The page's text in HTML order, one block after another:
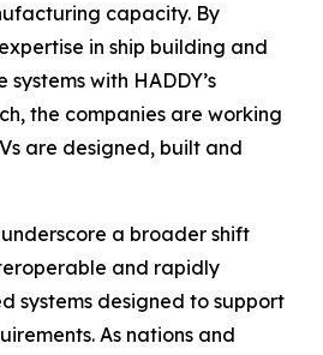
capacity. By
in ship building and
with HADDY’s
the companies are working
are designed, built and
a broader shift
and rapidly
systems designed to support
As nations and